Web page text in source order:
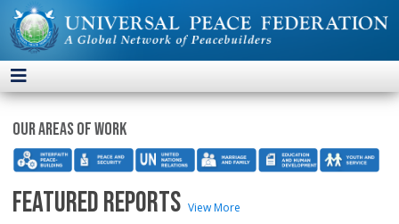
Our areas of work
FEATURED REPORTS View More